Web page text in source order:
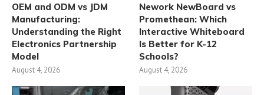
OEM and ODM vs JDM
Manufacturing:
Understanding the Right
Electronics Partnership
Model
August 4, 2026
Nework NewBoard vs
Promethean: Which
Interactive Whiteboard
Is Better for K-12
Schools?
August 4, 2026